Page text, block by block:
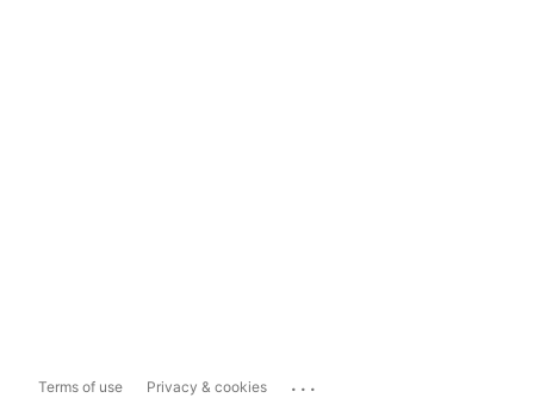
Terms of use Privacy & cookies ...